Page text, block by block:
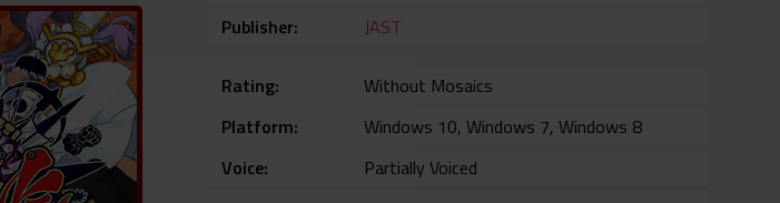
Publisher
JAST
Rating
Without Mosaics
Platform
Windows 10, Windows 7, Windows 8
Voice
Partially Voiced